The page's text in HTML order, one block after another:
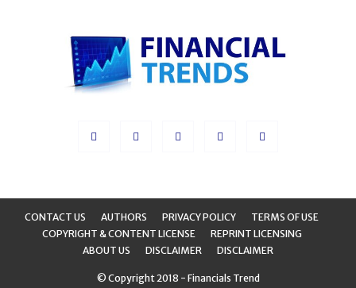
CONTACT US AUTHORS PRIVACY POLICY
TERMS OF USE
COPYRIGHT & CONTENT LICENSE
REPRINT LICENSING
ABOUT US
DISCLAIMER DISCLAIMER
© Copyright 2018 - Financials Trend